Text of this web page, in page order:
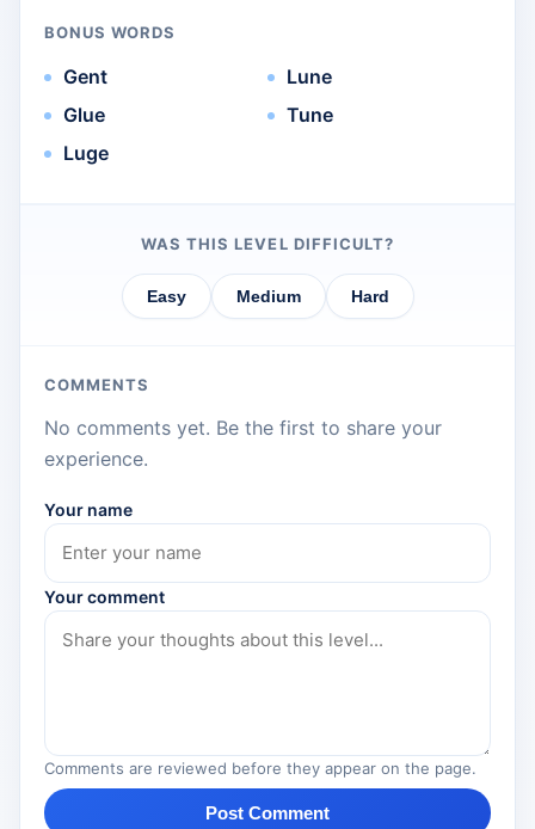
BONUS WORDS
Gent
Glue
Luge
Lune
Tune
WAS THIS LEVEL DIFFICULT?
Easy Medium Hard
COMMENTS
No comments yet. Be the first to share your
experience.
Your name
Your comment
Comments are reviewed before they appear on the page.
Post Comment